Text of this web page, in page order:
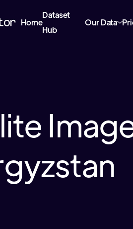
Home
Dataset
Hub
Our Data